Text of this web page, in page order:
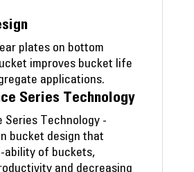
plates on bottom
improves bucket life
applications.
Series Technology
Series Technology -
bucket design that
ability of buckets,
and decreasing